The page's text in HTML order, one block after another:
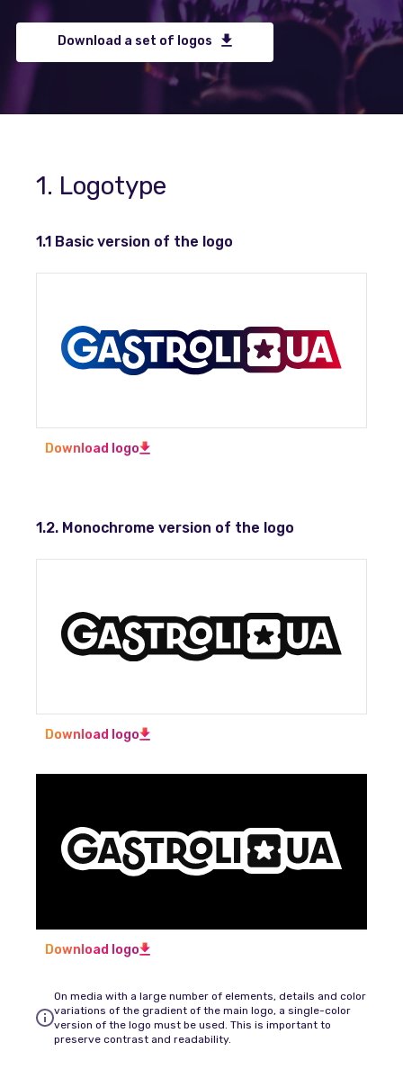
Download a set of logos
1. Logotype
1.1 Basic version of the logo
Download logo
1.2. Monochrome version of the logo
Download logo
Download logo
On media with a large number of elements, details and color
variations of the gradient of the main logo, a single-color
version of the logo must be used. This is important to
preserve contrast and readability.